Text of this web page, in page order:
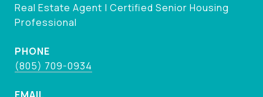
Real Estate Agent | Certified Senior Housing
Professional
PHONE
(805) 709-0934